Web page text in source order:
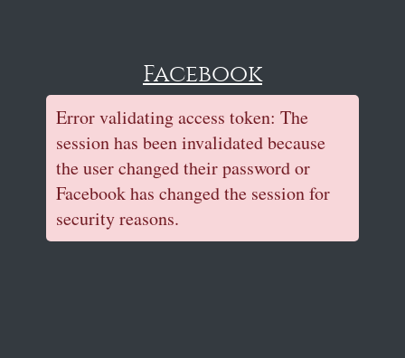
Facebook
Error validating access token: The
session has been invalidated because
the user changed their password or
Facebook has changed the session for
security reasons.